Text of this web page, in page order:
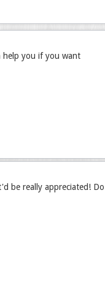
help you if you want
be really appreciated!